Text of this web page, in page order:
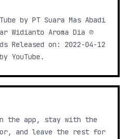
by PT Suara Mas Abadi
Widianto Aroma Dia ℗
Released on: 2022-04-12
YouTube.
the app, stay with the
and leave the rest for